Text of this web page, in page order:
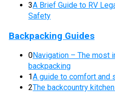
3A Brief Guide to RV
Safety
Backpacking Guides
0Navigation – The most
backpacking
1A guide to comfort and
2The backcountry